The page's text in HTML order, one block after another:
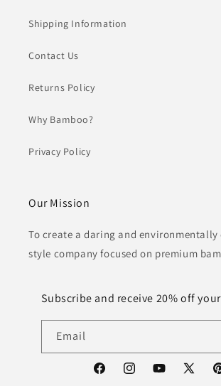
Shipping Information
Contact Us
Returns Policy
Why Bamboo?
Privacy Policy
Our Mission
To create a daring and environmentally
style company focused on premium
Subscribe and receive 20% off
Email
FacebookInstagramYouTube
X